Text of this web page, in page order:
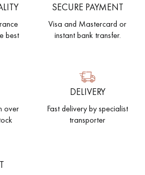
A NEW PROJECT?
disposal to guide you step by step in
best
SECURE PAYMENT
Visa and Mastercard or
instant bank transfer.
over
DELIVERY
Fast delivery by specialist
transporter